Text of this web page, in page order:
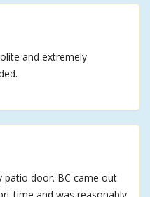
and extremely
patio door. BC came out